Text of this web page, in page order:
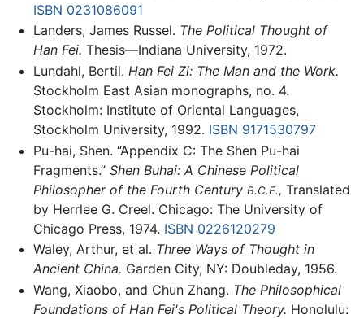
ISBN 0231086091
Landers, James Russel. The Political Thought of
Han Fei. Thesis—Indiana University, 1972.
Lundahl, Bertil. Han Fei Zi: The Man and the Work.
Stockholm East Asian monographs, no. 4.
Stockholm: Institute of Oriental Languages,
Stockholm University, 1992. ISBN 9171530797
Pu-hai, Shen. “Appendix C: The Shen Pu-hai
Fragments.” Shen Buhai: A Chinese Political
Philosopher of the Fourth Century B.C.E., Translated
by Herrlee G. Creel. Chicago: The University of
Chicago Press, 1974. ISBN 0226120279
Waley, Arthur, et al. Three Ways of Thought in
Ancient China. Garden City, NY: Doubleday, 1956.
Wang, Xiaobo, and Chun Zhang. The Philosophical
Foundations of Han Fei's Political Theory. Honolulu: